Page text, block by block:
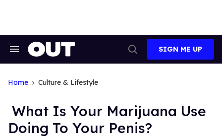
Search
Search
SIGN ME UP
Home Culture & Lifestyle
What Is Your Marijuana Use
Doing To Your Penis?